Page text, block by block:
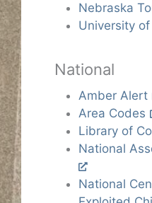
Nebraska
University
National
Amber Alert
Area Codes
Library of
National
National